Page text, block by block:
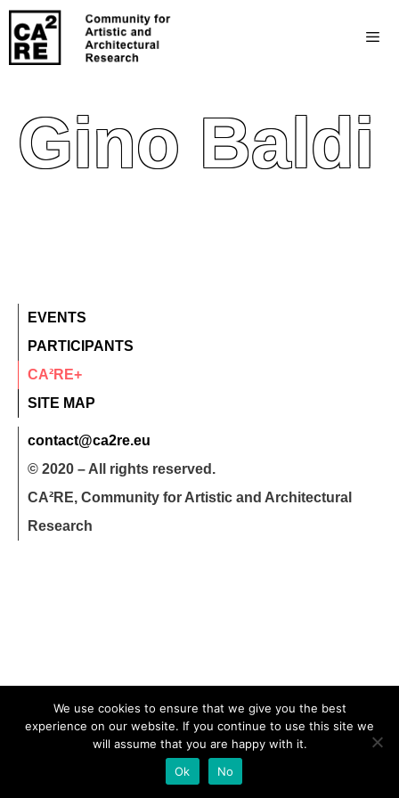
Gino Baldi
EVENTS
PARTICIPANTS
CA²RE+
SITE MAP
contact@ca2re.eu
© 2020 – All rights reserved.
CA²RE, Community for Artistic and Architectural
Research
We use cookies to ensure that we give you the best
experience on our website. If you continue to use this site we
will assume that you are happy with it.
Ok
No